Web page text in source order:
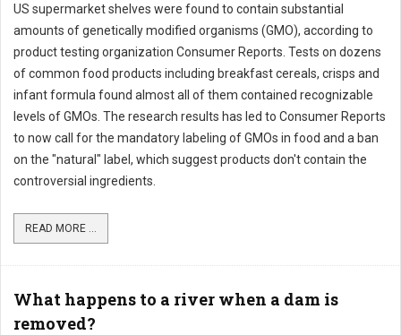
US supermarket shelves were found to contain substantial
amounts of genetically modified organisms (GMO), according to
product testing organization Consumer Reports. Tests on dozens
of common food products including breakfast cereals, crisps and
infant formula found almost all of them contained recognizable
levels of GMOs. The research results has led to Consumer Reports
to now call for the mandatory labeling of GMOs in food and a ban
on the "natural" label, which suggest products don't contain the
controversial ingredients.
READ MORE ...
What happens to a river when a dam is
removed?